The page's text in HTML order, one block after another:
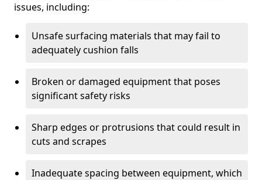
issues, including:
Unsafe surfacing materials that may fail to
adequately cushion falls
Broken or damaged equipment that poses
significant safety risks
Sharp edges or protrusions that could result in
cuts and scrapes
Inadequate spacing between equipment, which